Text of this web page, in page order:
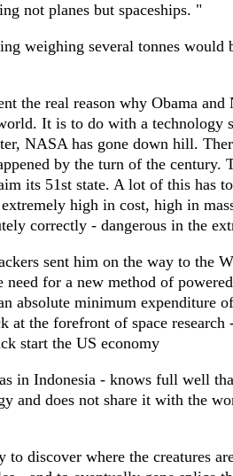
not planes but spaceships. "
weighing several tonnes would
the real reason why Obama and
It is to do with a technology
NASA has gone down hill.
by the turn of the century.
its 51st state. A lot of this has
high in cost, high in
correctly - dangerous in the
sent him on the way to the
for a new method of
absolute minimum expenditure of
at the forefront of space research
start the US economy
in Indonesia - knows full well
and does not share it with the
discover where the creatures